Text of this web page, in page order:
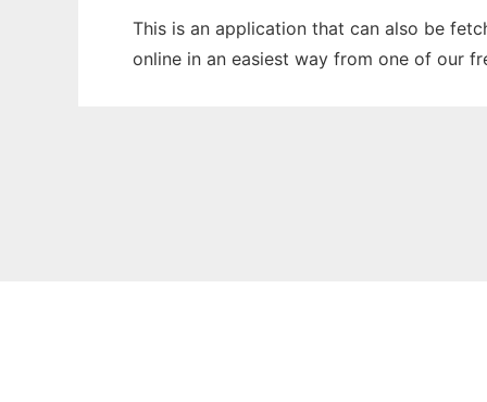
This is an application that can also be
online in an easiest way from one of our